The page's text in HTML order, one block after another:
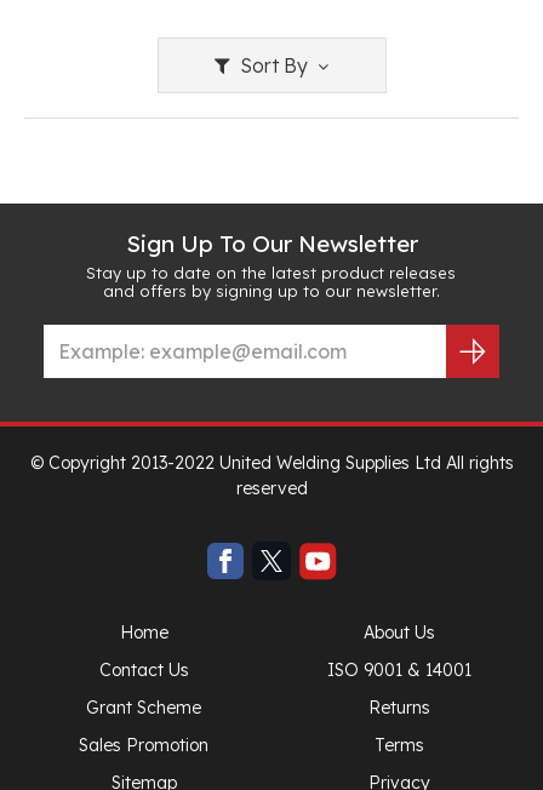
Sort By
Sign Up To Our Newsletter
Stay up to date on the latest product releases
and offers by signing up to our newsletter.
© Copyright 2013-2022 United Welding Supplies Ltd All rights
reserved
Home
About Us
Contact Us
ISO 9001 & 14001
Grant Scheme
Returns
Sales Promotion
Terms
Sitemap
Privacy